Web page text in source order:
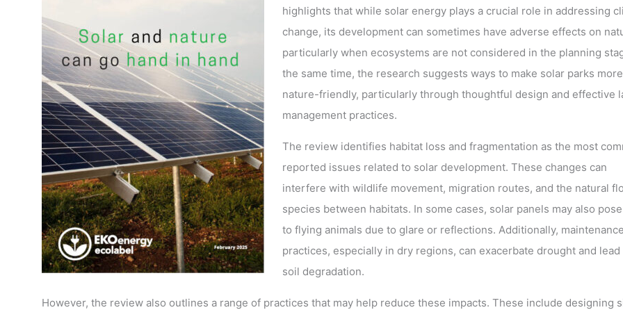
highlights that while solar energy plays a crucial role in addressing
change, its development can sometimes have adverse effects on
particularly when ecosystems are not considered in the planning
the same time, the research suggests ways to make solar parks more
nature-friendly, particularly through thoughtful design and effective
management practices.
The review identifies habitat loss and fragmentation as the most
reported issues related to solar development. These changes can
interfere with wildlife movement, migration routes, and the natural
species between habitats. In some cases, solar panels may also
to flying animals due to glare or reflections. Additionally, maintenance
practices, especially in dry regions, can exacerbate drought and lead
soil degradation.
However, the review also outlines a range of practices that may help reduce these impacts. These include designing